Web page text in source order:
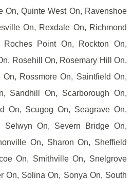
On, Quinte West On, Ravenshoe
On, Rexdale On, Richmond
Point On, Rockton On,
Rosehill On, Rosemary Hill On,
Rossmore On, Saintfield On,
Sandhill On, Scarborough On,
On, Scugog On, Seagrave On,
Selwyn On, Severn Bridge On,
On, Sharon On, Sheffield
On, Smithville On, Snelgrove
On, Solina On, Sonya On, South